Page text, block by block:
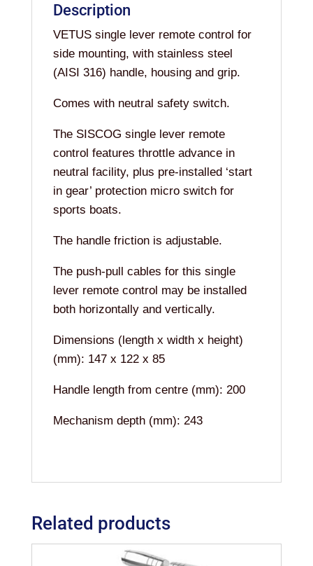
Description
VETUS single lever remote control for
side mounting, with stainless steel
(AISI 316) handle, housing and grip.
Comes with neutral safety switch.
The SISCOG single lever remote
control features throttle advance in
neutral facility, plus pre-installed ‘start
in gear’ protection micro switch for
sports boats.
The handle friction is adjustable.
The push-pull cables for this single
lever remote control may be installed
both horizontally and vertically.
Dimensions (length x width x height)
(mm): 147 x 122 x 85
Handle length from centre (mm): 200
Mechanism depth (mm): 243
Related products